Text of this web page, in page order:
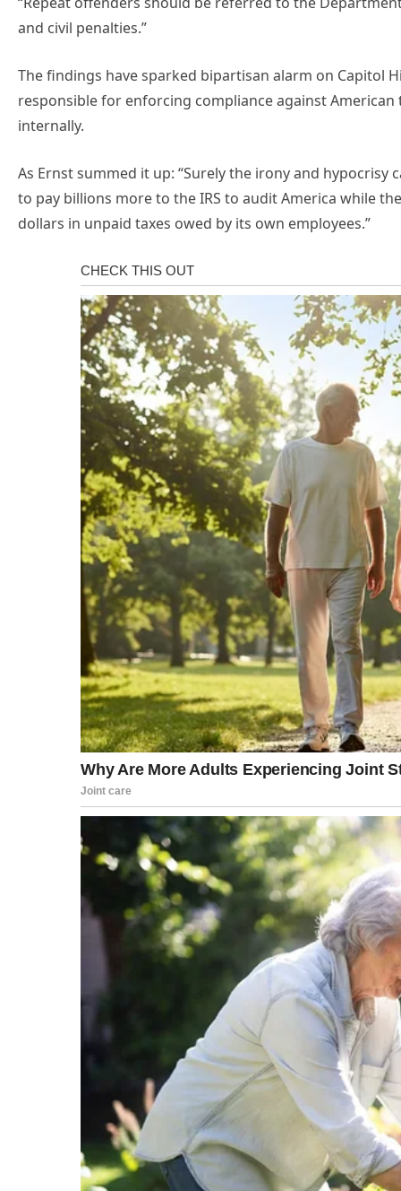
and civil penalties.”
The findings have sparked bipartisan alarm on Capitol
responsible for enforcing compliance against
internally.
As Ernst summed it up: “Surely the irony and
to pay billions more to the IRS to audit America while
dollars in unpaid taxes owed by its own employees.”